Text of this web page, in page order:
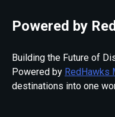
Powered by
Building the Future of
Powered by RedHawks
destinations into one